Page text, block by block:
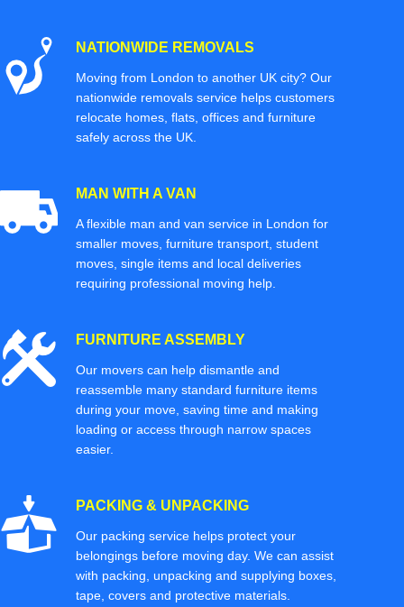
NATIONWIDE REMOVALS
Moving from London to another UK city? Our
nationwide removals service helps customers
relocate homes, flats, offices and furniture
safely across the UK.
MAN WITH A VAN
A flexible man and van service in London for
smaller moves, furniture transport, student
moves, single items and local deliveries
requiring professional moving help.
FURNITURE ASSEMBLY
Our movers can help dismantle and
reassemble many standard furniture items
during your move, saving time and making
loading or access through narrow spaces
easier.
PACKING & UNPACKING
Our packing service helps protect your
belongings before moving day. We can assist
with packing, unpacking and supplying boxes,
tape, covers and protective materials.